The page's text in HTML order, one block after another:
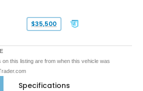
$35,500
on this listing are from when this vehicle was
Specifications